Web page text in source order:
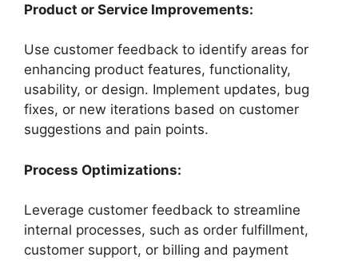
Product or Service Improvements:
Use customer feedback to identify areas for
enhancing product features, functionality,
usability, or design. Implement updates, bug
fixes, or new iterations based on customer
suggestions and pain points.
Process Optimizations:
Leverage customer feedback to streamline
internal processes, such as order fulfillment,
customer support, or billing and payment